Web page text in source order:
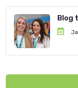
Blog